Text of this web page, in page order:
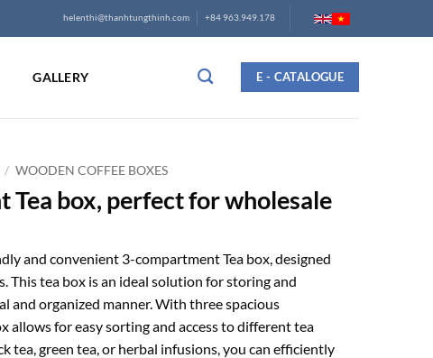
helenthi@thanhtungthinh.com +84 963.949.178
GALLERY E - CATALOGUE
/ WOODEN COFFEE BOXES
Tea box, perfect for wholesale
and convenient 3-compartment Tea box, designed
This tea box is an ideal solution for storing and
and organized manner. With three spacious
allows for easy sorting and access to different tea
tea, green tea, or herbal infusions, you can efficiently